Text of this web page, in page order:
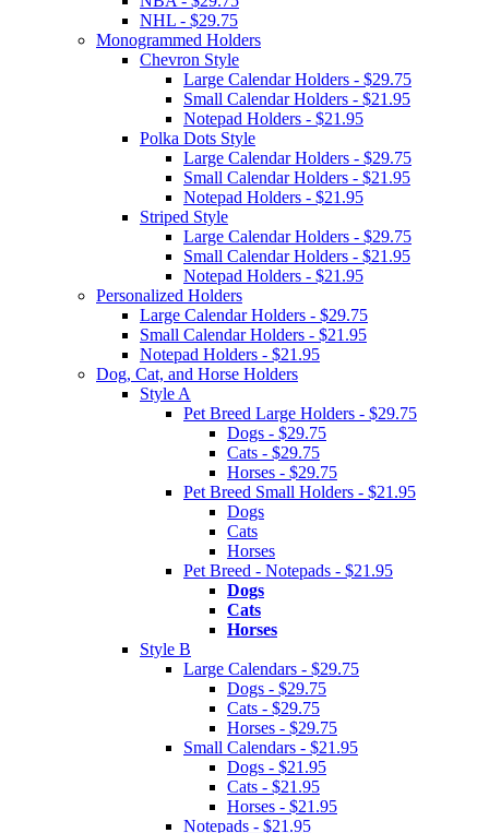
NHL - $29.75
Monogrammed Holders
Chevron Style
Large Calendar Holders - $29.75
Small Calendar Holders - $21.95
Notepad Holders - $21.95
Polka Dots Style
Large Calendar Holders - $29.75
Small Calendar Holders - $21.95
Notepad Holders - $21.95
Striped Style
Large Calendar Holders - $29.75
Small Calendar Holders - $21.95
Notepad Holders - $21.95
Personalized Holders
Large Calendar Holders - $29.75
Small Calendar Holders - $21.95
Notepad Holders - $21.95
Dog, Cat, and Horse Holders
Style A
Pet Breed Large Holders - $29.75
Dogs - $29.75
Cats - $29.75
Horses - $29.75
Pet Breed Small Holders - $21.95
Dogs
Cats
Horses
Pet Breed - Notepads - $21.95
Dogs
Cats
Horses
Style B
Large Calendars - $29.75
Dogs - $29.75
Cats - $29.75
Horses - $29.75
Small Calendars - $21.95
Dogs - $21.95
Cats - $21.95
Horses - $21.95
Notepads - $21.95